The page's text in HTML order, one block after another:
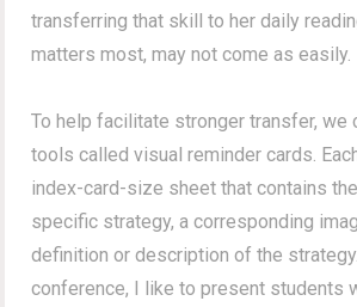
transferring that skill to her daily
matters most, may not come as easily.
To help facilitate stronger transfer, we
tools called visual reminder cards.
index-card-size sheet that contains
specific strategy, a corresponding
definition or description of the
conference, I like to present students